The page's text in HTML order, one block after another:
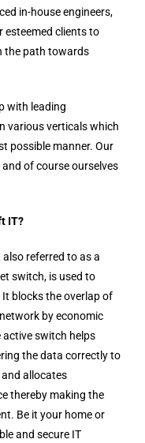
in-house engineers,
clients to
the path towards
with leading
various verticals which
possible manner. Our
of course ourselves
IT?
referred to as a
switch, is used to
blocks the overlap of
by economic
switch helps
the data correctly to
allocates
thereby making the
Be it your home or
and secure IT